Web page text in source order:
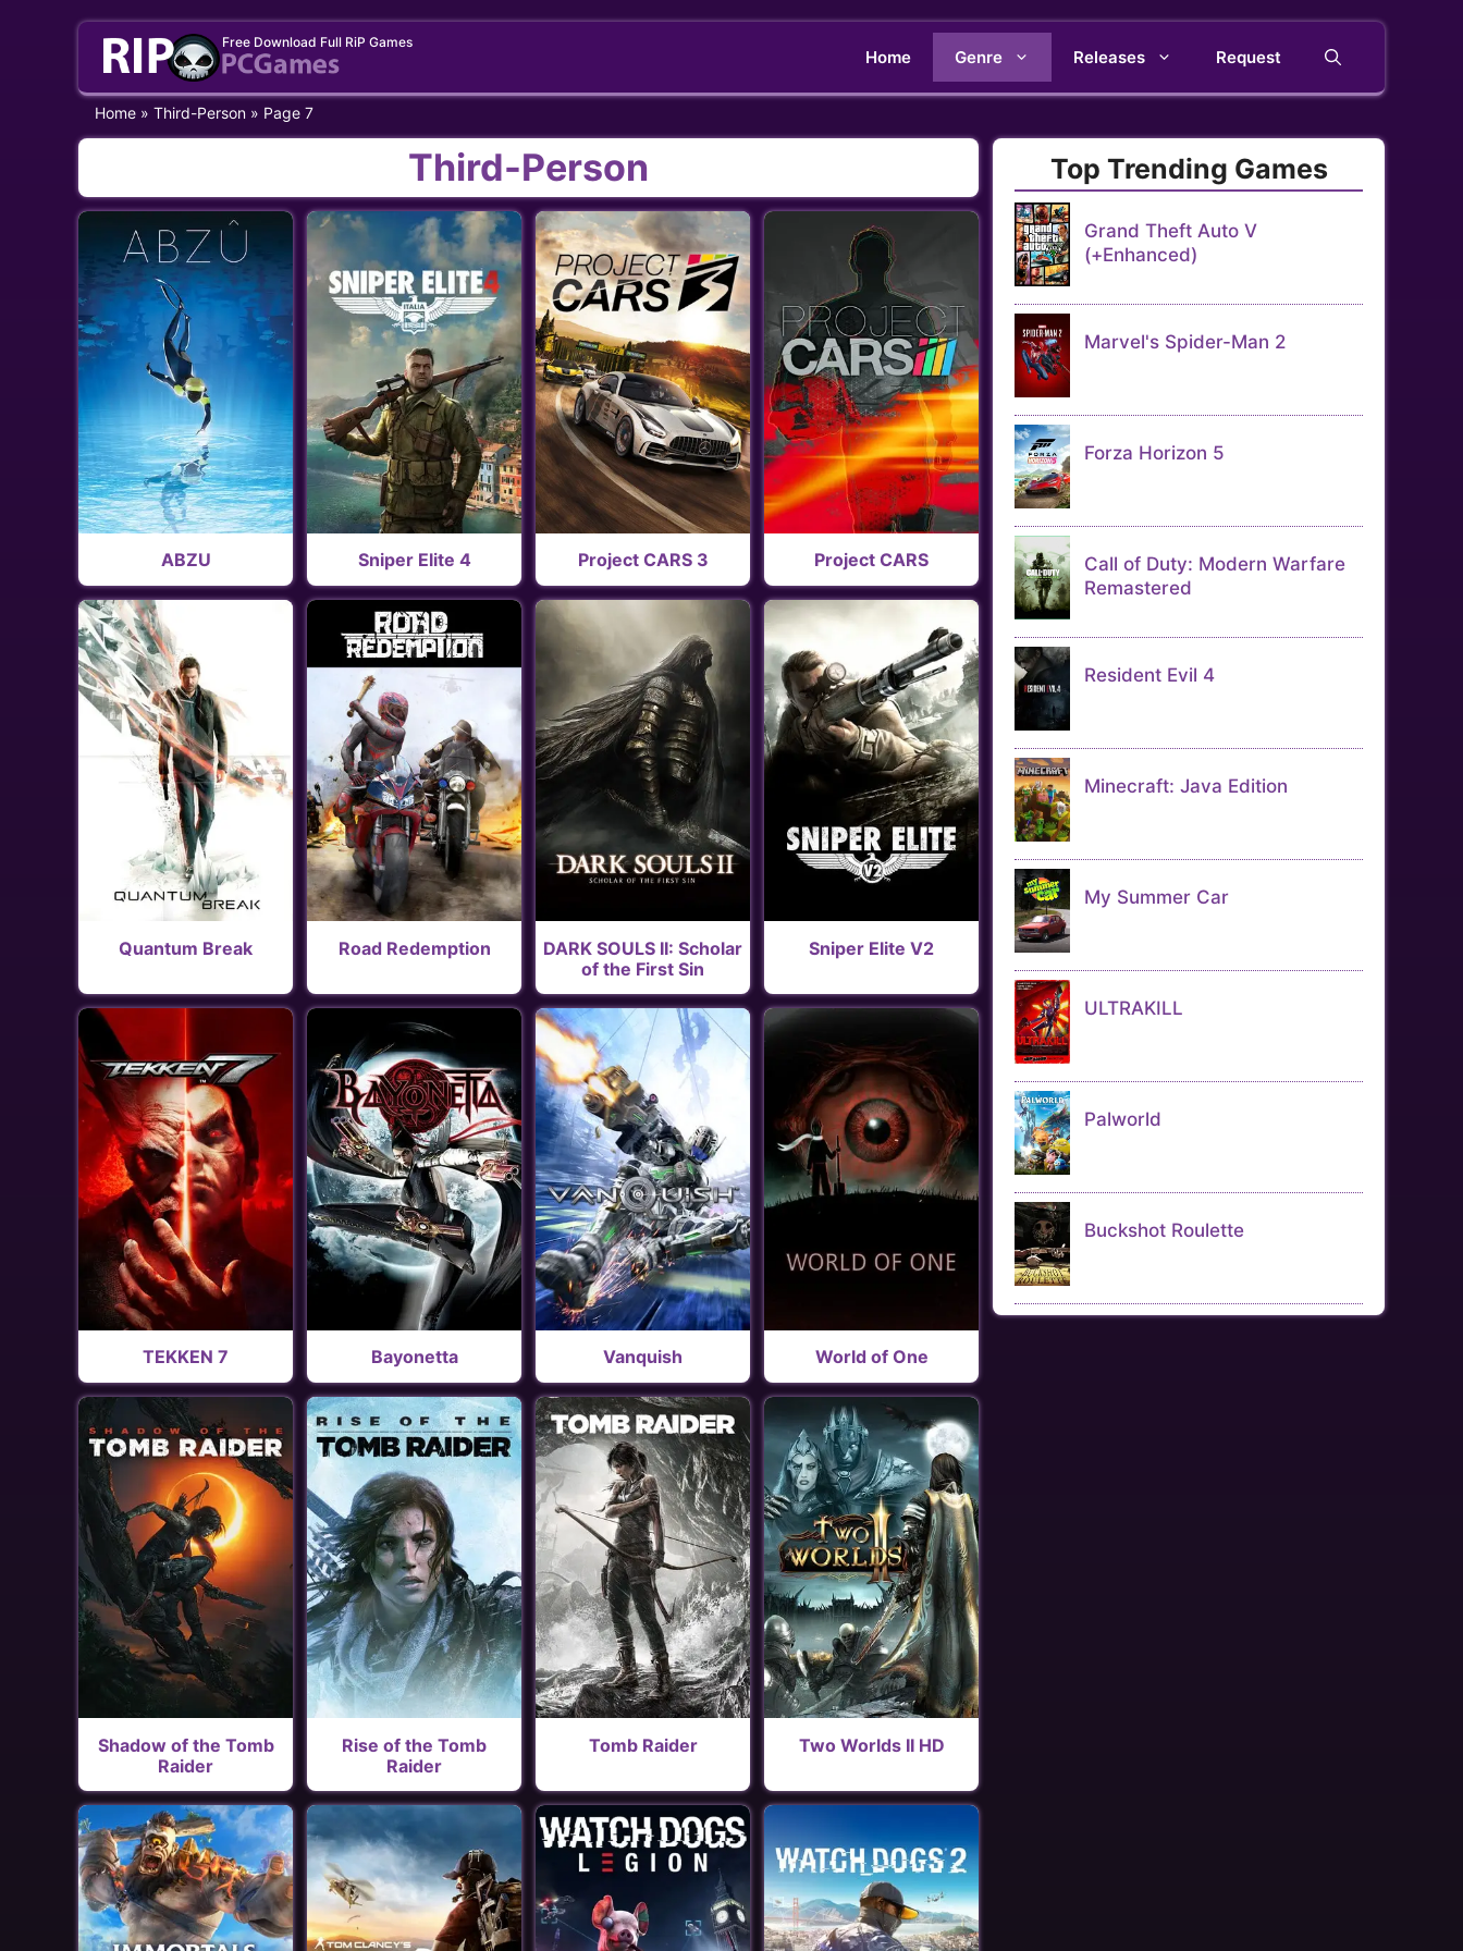
Free Download Full RiP Games
Home Genre Releases Request
Home » Third-Person » Page 7
Third-Person
ABZU Sniper Elite 4 Project CARS 3 Project CARS
Quantum Break Road Redemption
DARK SOULS II: Scholar
of the First Sin
Sniper Elite V2
TEKKEN 7 Bayonetta Vanquish World of One
Shadow of the Tomb
Raider
Rise of the Tomb
Raider
Tomb Raider Two Worlds II HD
Top Trending Games
Grand Theft Auto V
(+Enhanced)
Marvel's Spider-Man 2
Forza Horizon 5
Call of Duty: Modern Warfare
Remastered
Resident Evil 4
Minecraft: Java Edition
My Summer Car
ULTRAKILL
Palworld
Buckshot Roulette